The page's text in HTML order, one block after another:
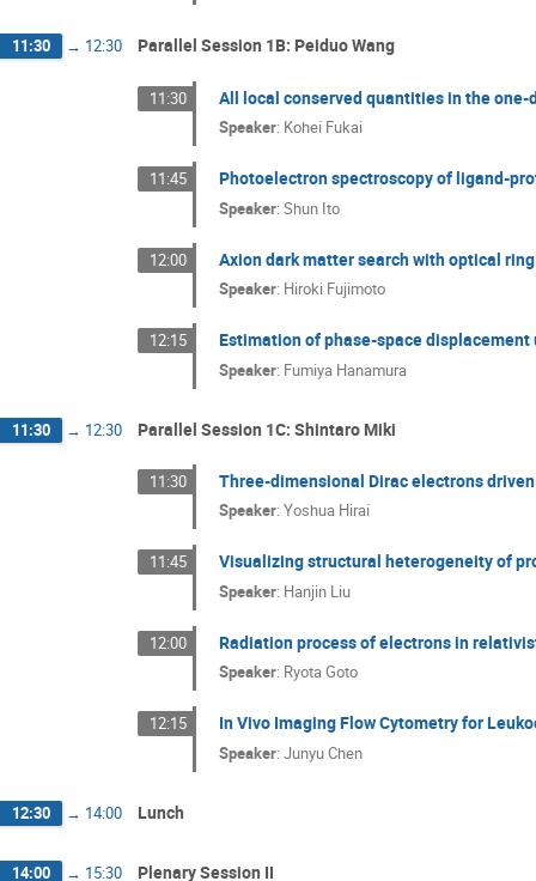
11:30 → 12:30 Parallel Session 1B: Peiduo Wang
11:30 All local conserved quantities in the
Speaker: Kohei Fukai
11:45 Photoelectron spectroscopy of ligand-
Speaker:Shun Ito
12:00 Axion dark matter search with optical
Speaker: Hiroki Fujimoto
12:15 Estimation of phase-space
Speaker: Fumiya Hanamura
11:30 → 12:30 Parallel Session 1C: Shintaro Miki
11:30 Three-dimensional Dirac electrons
Speaker:Yoshua Hirai
11:45 Visualizing structural heterogeneity of
Speaker: Hanjin Liu
12:00 Radiation process of electrons in
Speaker: Ryota Goto
12:15 In Vivo Imaging Flow Cytometry for
Speaker:Junyu Chen
12:30 → 14:00 Lunch
14:00 → 15:30 Plenary Session II